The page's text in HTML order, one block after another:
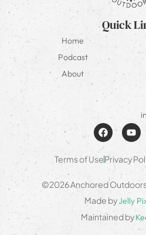
Quick
Home
Podcast
About
Terms of UsePrivacy
©2026 Anchored
Made byJelly
Maintained by